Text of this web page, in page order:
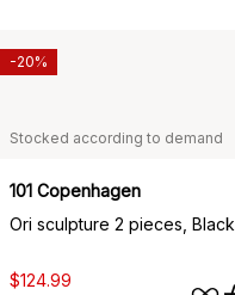
Stocked according to demand
101 Copenhagen
Ori sculpture 2 pieces, Black
$124.99
-20%